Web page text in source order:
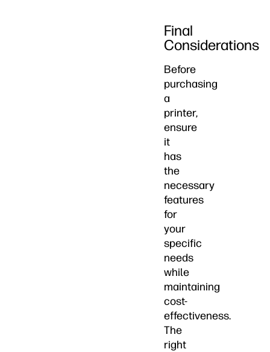
Final
Considerations
Before
purchasing
a
printer,
ensure
it
has
the
necessary
features
for
your
specific
needs
while
maintaining
cost-
effectiveness.
The
right